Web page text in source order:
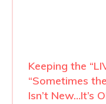
Keeping the
“Sometimes
Isn’t New…It’s